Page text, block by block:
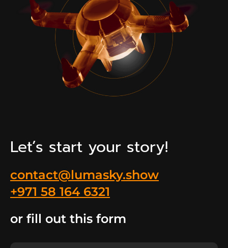
Let’s start your story!
contact@lumasky.show
+971 58 164 6321
or fill out this form